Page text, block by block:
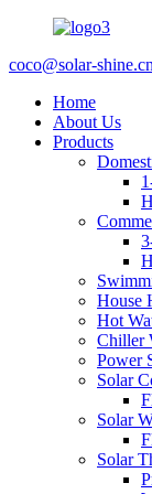
coco@solar-shine.cn
Home
About Us
Products
House
Hot
Chiller
Power
Solar
Solar
Solar